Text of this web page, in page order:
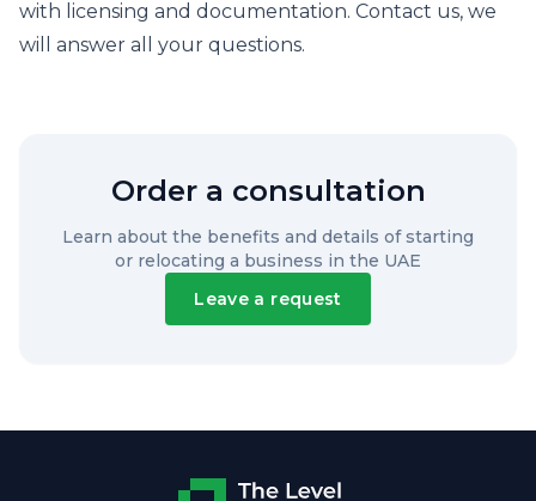
with licensing and documentation. Contact us, we
will answer all your questions.
Order a consultation
Learn about the benefits and details of starting
or relocating a business in the UAE
Leave a request